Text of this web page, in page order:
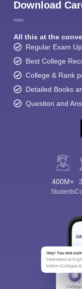
Download
All this at the
Regular Exam
Best College
College & Rank
Detailed Books
Question and
400M+
Students